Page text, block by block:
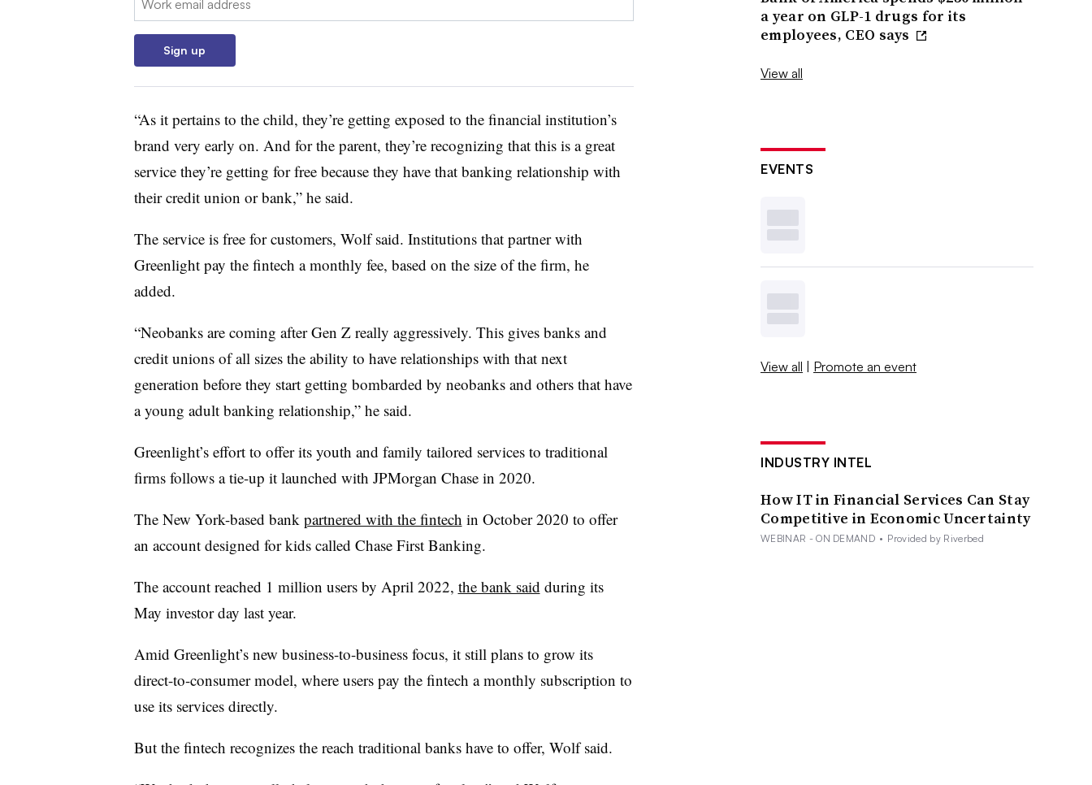
Sign up
“As it pertains to the child, they’re getting exposed to the financial institution’s
brand very early on. And for the parent, they’re recognizing that this is a great
service they’re getting for free because they have that banking relationship with
their credit union or bank,” he said.
The service is free for customers, Wolf said. Institutions that partner with
Greenlight pay the fintech a monthly fee, based on the size of the firm, he
added.
“Neobanks are coming after Gen Z really aggressively. This gives banks and
credit unions of all sizes the ability to have relationships with that next
generation before they start getting bombarded by neobanks and others that have
a young adult banking relationship,” he said.
Greenlight’s effort to offer its youth and family tailored services to traditional
firms follows a tie-up it launched with JPMorgan Chase in 2020.
The New York-based bank partnered with the fintech in October 2020 to offer
an account designed for kids called Chase First Banking.
The account reached 1 million users by April 2022, the bank said during its
May investor day last year.
Amid Greenlight’s new business-to-business focus, it still plans to grow its
direct-to-consumer model, where users pay the fintech a monthly subscription to
use its services directly.
But the fintech recognizes the reach traditional banks have to offer, Wolf said.
a year on GLP-1 drugs for its
employees, CEO says
View all
EVENTS
View all | Promote an event
INDUSTRY INTEL
How IT in Financial Services Can Stay
Competitive in Economic Uncertainty
WEBINAR - ON DEMAND • Provided by Riverbed